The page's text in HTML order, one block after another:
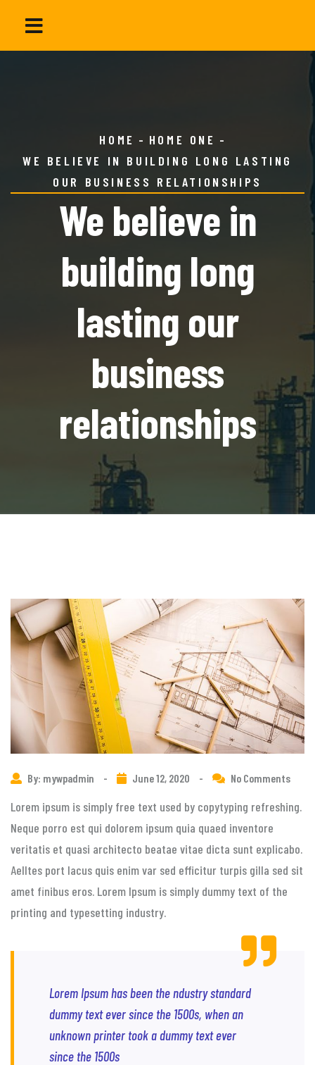
HOME
HOME ONE
WE BELIEVE IN BUILDING LONG LASTING
OUR BUSINESS RELATIONSHIPS
We believe in
building long
lasting our
business
relationships
By: mywpadmin - June 12, 2020 - No Comments
Lorem ipsum is simply free text used by copytyping refreshing.
Neque porro est qui dolorem ipsum quia quaed inventore
veritatis et quasi architecto beatae vitae dicta sunt explicabo.
Aelltes port lacus quis enim var sed efficitur turpis gilla sed sit
amet finibus eros. Lorem Ipsum is simply dummy text of the
printing and typesetting industry.
Lorem Ipsum has been the ndustry standard
dummy text ever since the 1500s, when an
unknown printer took a dummy text ever
since the 1500s